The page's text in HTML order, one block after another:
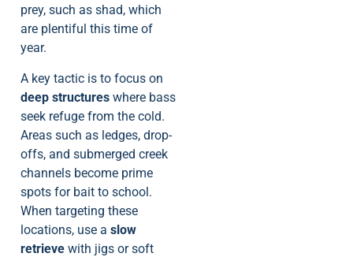
prey, such as shad, which
are plentiful this time of
year.
A key tactic is to focus on
deep structures where bass
seek refuge from the cold.
Areas such as ledges, drop-
offs, and submerged creek
channels become prime
spots for bait to school.
When targeting these
locations, use a slow
retrieve with jigs or soft